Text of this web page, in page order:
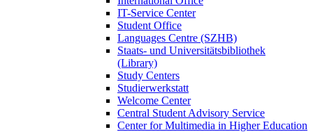
IT-Service Center
Student Office
Languages Centre (SZHB)
Staats- und Universitätsbibliothek
(Library)
Study Centers
Studierwerkstatt
Welcome Center
Central Student Advisory Service
Center for Multimedia in Higher Education